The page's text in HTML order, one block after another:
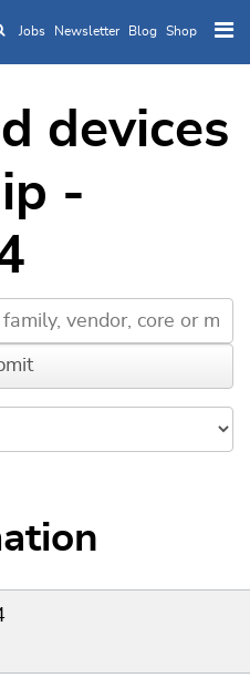
to main content
Jobs Newsletter Blog Shop
devices
-